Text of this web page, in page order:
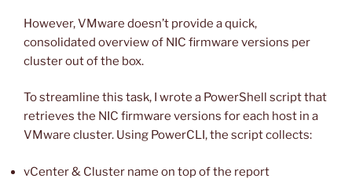
However, VMware doesn’t provide a quick,
consolidated overview of NIC firmware versions per
cluster out of the box.
To streamline this task, I wrote a PowerShell script that
retrieves the NIC firmware versions for each host in a
VMware cluster. Using PowerCLI, the script collects:
vCenter & Cluster name on top of the report